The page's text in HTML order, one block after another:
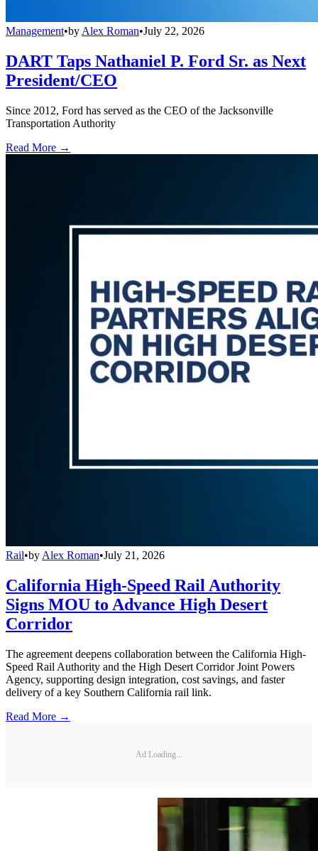
Management•by Alex Roman•July 22, 2026
DART Taps Nathaniel P. Ford Sr. as Next
President/CEO
Since 2012, Ford has served as the CEO of the Jacksonville
Transportation Authority
Read More →
Rail•by Alex Roman•July 21, 2026
California High-Speed Rail Authority
Signs MOU to Advance High Desert
Corridor
The agreement deepens collaboration between the California High-
Speed Rail Authority and the High Desert Corridor Joint Powers
Agency, supporting design integration, cost savings, and faster
delivery of a key Southern California rail link.
Read More →
Ad Loading...